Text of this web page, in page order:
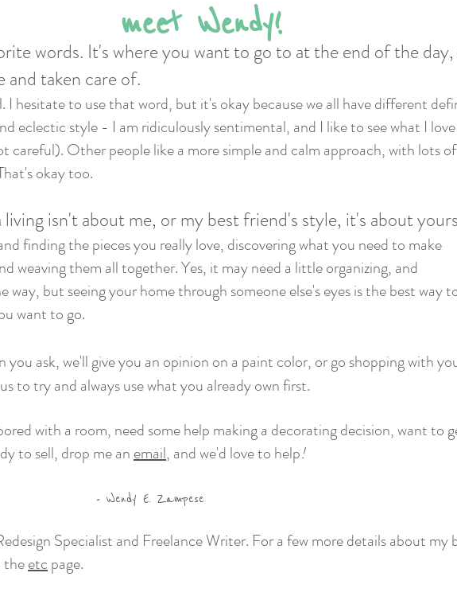
meet Wendy!
words. It's where you want to go to at the end of the
taken care of.
hesitate to use that word, but it's okay because we all have different
eclectic style - I am ridiculously sentimental, and I like to see what I
Other people like a more simple and calm approach, with lots
okay too.
living isn't about me, or my best friend's style, it's about
finding the pieces you really love, discovering what you need to make
weaving them all together. Yes, it may need a little organizing, and
way, but seeing your home through someone else's eyes is the best way
want to go.
you ask,we'llgive you an opinion on a paint color, or go shopping with
to try and always use what you already own first.
with a room, need some help making a decorating decision, want to
to sell, drop me anemail, and we'd love to help!
Zampese
Specialist and Freelance Writer. For a few more details about my
theetcpage.